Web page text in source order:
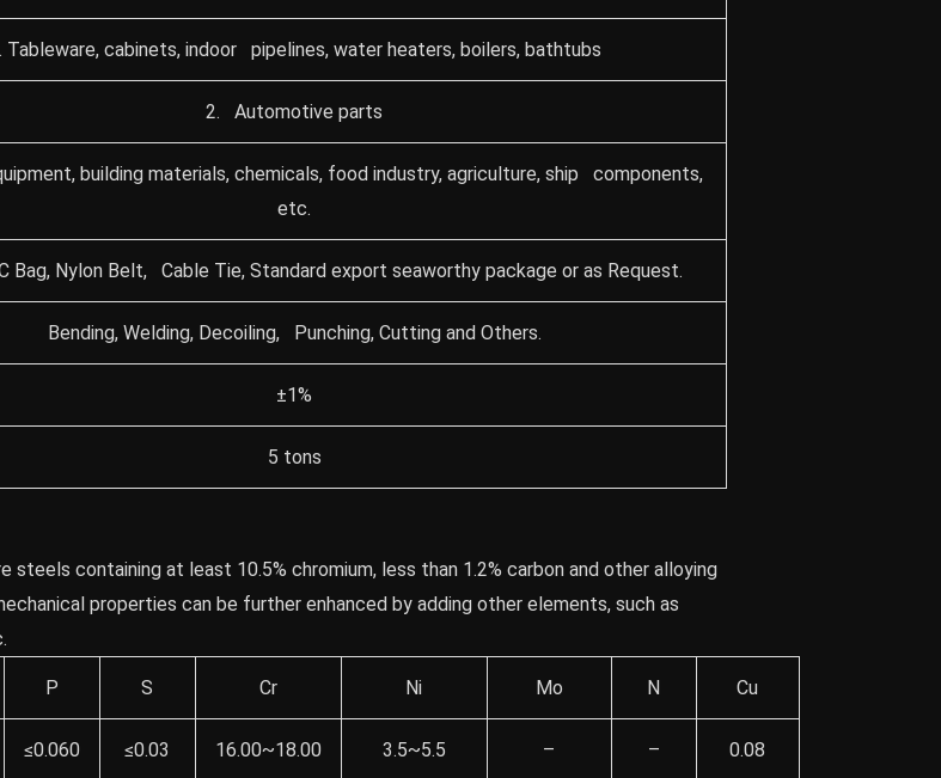
Tableware, cabinets, indoor pipelines, water heaters, boilers, bathtubs
2. Automotive parts
building materials, chemicals, food industry, agriculture, ship components,
etc.
Bag, Nylon Belt, Cable Tie, Standard export seaworthy package or as Request.
Bending, Welding, Decoiling, Punching, Cutting and Others.
±1%
5 tons
containing at least 10.5% chromium, less than 1.2% carbon and other alloying
properties can be further enhanced by adding other elements, such as
P S Cr Ni Mo N Cu
≤0.060 ≤0.03 16.00~18.00 3.5~5.5 – – 0.08